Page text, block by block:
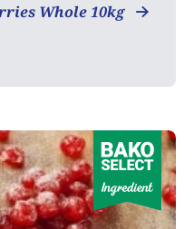
Whole 10kg